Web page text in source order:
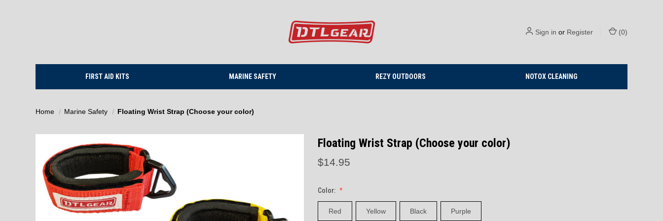
Sign in or Register (0)
FIRST AID KITS MARINE SAFETY REZY OUTDOORS NOTOX CLEANING
Home Marine Safety Floating Wrist Strap (Choose your color)
Floating Wrist Strap (Choose your color)
$14.95
Color:
Red Yellow Black Purple